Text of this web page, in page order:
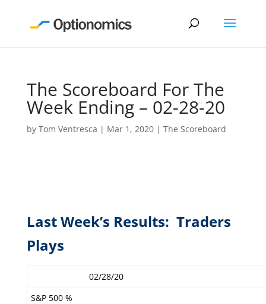
The Scoreboard For The
Week Ending – 02-28-20
by Tom Ventresca | Mar 1, 2020| The Scoreboard
Last Week’s Results: Traders
Plays
02/28/20
S&P 500 %